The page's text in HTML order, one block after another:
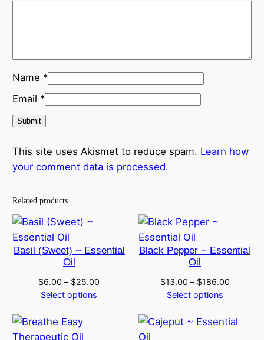
Name *
Email *
This site uses Akismet to reduce spam. Learn how
your comment data is processed.
Related products
Basil (Sweet) ~ Essential
Oil
$6.00 – $25.00
Select options
Black Pepper ~ Essential
Oil
$13.00 – $186.00Price
through
Select options